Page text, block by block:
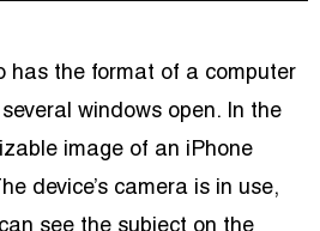
has the format of a computer
windows open. In the
image of an iPhone
device’s camera is in use,